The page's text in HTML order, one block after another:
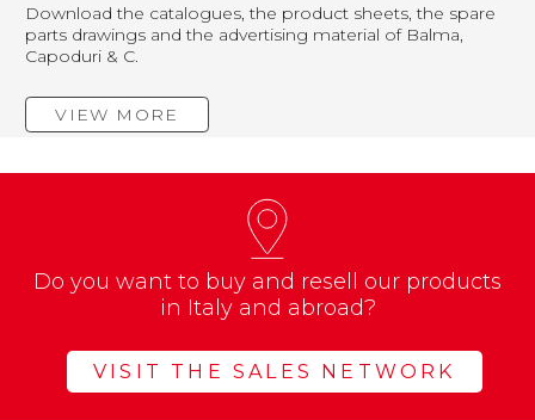
Download the catalogues, the product sheets, the spare
parts drawings and the advertising material of Balma,
Capoduri & C.
VIEW MORE
Do you want to buy and resell our products
in Italy and abroad?
VISIT THE SALES NETWORK